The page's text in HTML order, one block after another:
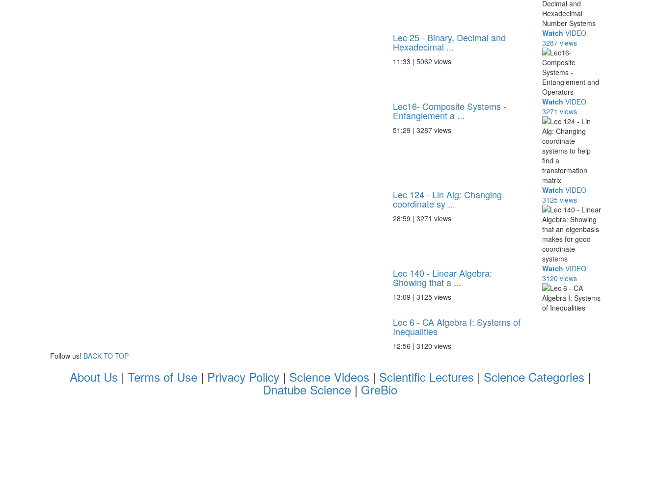
Lec 25 - Binary, Decimal and
Hexadecimal ...
11:33 | 5062 views
Watch VIDEO
3287 views
Lec16- Composite Systems -
Entanglement a ...
51:29 | 3287 views
Watch VIDEO
3271 views
Lec 124 - Lin Alg: Changing
coordinate sy ...
28:59 | 3271 views
Watch VIDEO
3125 views
Lec 140 - Linear Algebra:
Showing that a ...
13:09 | 3125 views
Watch VIDEO
3120 views
Lec 6 - CA Algebra I: Systems of
Inequalities
12:56 | 3120 views
Follow us! BACK TO TOP
About Us | Terms of Use| Privacy Policy| Science Videos | Scientific Lectures | Science Categories |
Dnatube Science | GreBio